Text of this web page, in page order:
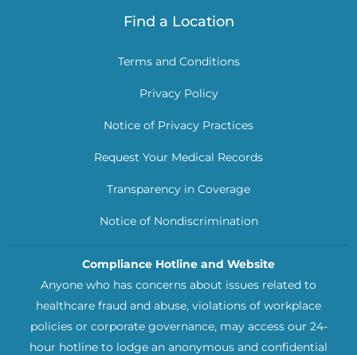
Find a Location
Terms and Conditions
Privacy Policy
Notice of Privacy Practices
Request Your Medical Records
Transparency in Coverage
Notice of Nondiscrimination
Compliance Hotline and Website
Anyone who has concerns about issues related to
healthcare fraud and abuse, violations of workplace
policies or corporate governance, may access our 24-
hour hotline to lodge an anonymous and confidential